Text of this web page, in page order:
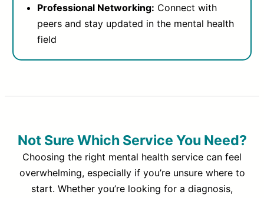
Professional Networking: Connect with
peers and stay updated in the mental health
field
Not Sure Which Service You Need?
Choosing the right mental health service can feel
overwhelming, especially if you’re unsure where to
start. Whether you’re looking for a diagnosis,